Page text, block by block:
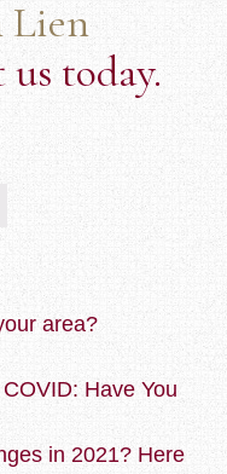
Lien
today.
area?
Have You
in 2021? Here